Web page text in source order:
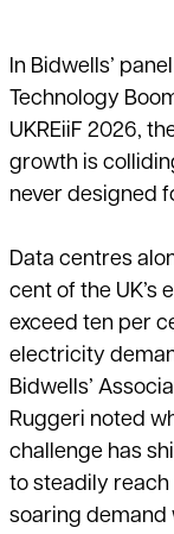
In Bidwells’
Technology
UKREiiF 2026,
growth is
never designed
Data centres
cent of the UK’s
exceed ten per
electricity
Bidwells’
Ruggeri noted
challenge has
to steadily reach
soaring demand